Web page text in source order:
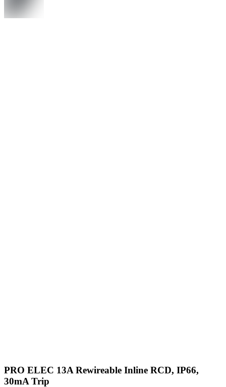
PRO ELEC 13A Rewireable Inline RCD, IP66,
30mA Trip